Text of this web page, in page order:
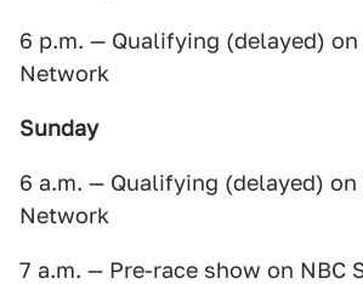
6 p.m. — Qualifying (delayed) on
Network
Sunday
6 a.m. — Qualifying (delayed) on
Network
7 a.m. — Pre-race show on NBC